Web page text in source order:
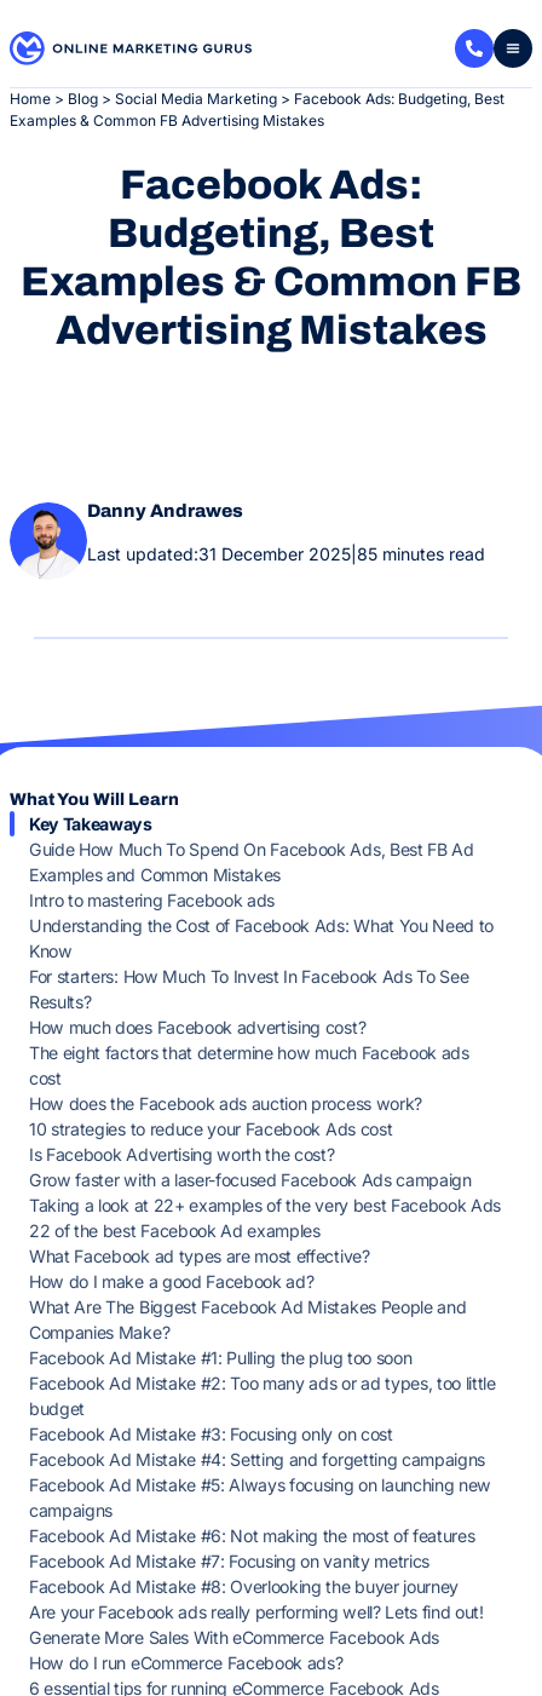
to
Home > Blog > Social Media Marketing > Facebook Ads: Budgeting, Best
Examples & Common FB Advertising Mistakes
Facebook Ads:
Budgeting, Best
Examples & Common FB
Advertising Mistakes
Danny Andrawes
Last updated:31 December 2025 85 minutes read
What You Will Learn
Key Takeaways
Guide How Much To Spend On Facebook Ads, Best FB Ad
Examples and Common Mistakes
Intro to mastering Facebook ads
Understanding the Cost of Facebook Ads: What You Need to
Know
For starters: How Much To Invest In Facebook Ads To See
Results?
How much does Facebook advertising cost?
The eight factors that determine how much Facebook ads
cost
How does the Facebook ads auction process work?
10 strategies to reduce your Facebook Ads cost
Is Facebook Advertising worth the cost?
Grow faster with a laser-focused Facebook Ads campaign
Taking a look at 22+ examples of the very best Facebook Ads
22 of the best Facebook Ad examples
What Facebook ad types are most effective?
How do I make a good Facebook ad?
What Are The Biggest Facebook Ad Mistakes People and
Companies Make?
Facebook Ad Mistake #1: Pulling the plug too soon
Facebook Ad Mistake #2: Too many ads or ad types, too little
budget
Facebook Ad Mistake #3: Focusing only on cost
Facebook Ad Mistake #4: Setting and forgetting campaigns
Facebook Ad Mistake #5: Always focusing on launching new
campaigns
Facebook Ad Mistake #6: Not making the most of features
Facebook Ad Mistake #7: Focusing on vanity metrics
Facebook Ad Mistake #8: Overlooking the buyer journey
Are your Facebook ads really performing well? Lets find out!
Generate More Sales With eCommerce Facebook Ads
How do I run eCommerce Facebook ads?
6 essential tips for running eCommerce Facebook Ads